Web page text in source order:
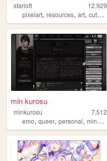
starloft
12,929
pixelart, resources, art, cute ,
min kurosu
minkurosu
7,512
emo, queer, personal, minkurosu